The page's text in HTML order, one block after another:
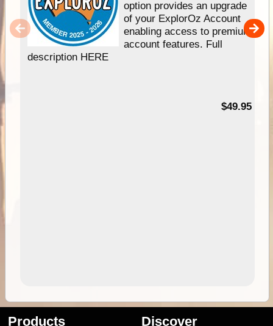
option provides an upgrade
of your ExplorOz Account
enabling access to premium
account features. Full
description HERE
$49.95
Products Discover